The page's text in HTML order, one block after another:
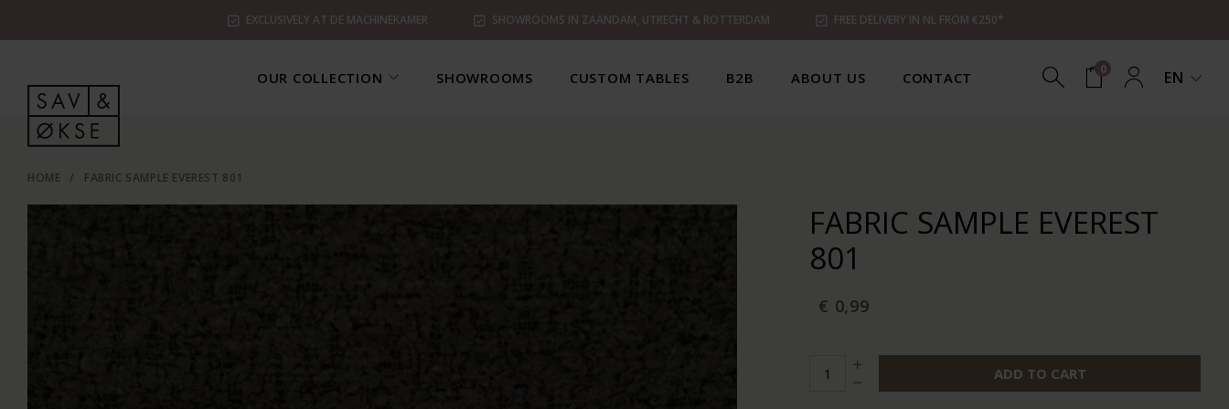
EXCLUSIVELY AT DE MACHINEKAMER SHOWROOMS IN ZAANDAM, UTRECHT & ROTTERDAM FREE DELIVERY IN NL FROM €250*
OUR COLLECTION SHOWROOMS CUSTOM TABLES B2B ABOUT US CONTACT 0 EN
HOME / FABRIC SAMPLE EVEREST 801
FABRIC SAMPLE EVEREST
801
€ 0,99
ADD TO CART